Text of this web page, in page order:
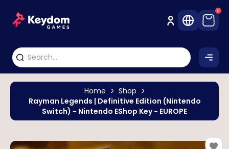
0
Home
Shop
Rayman Legends | Definitive Edition (Nintendo
Switch) - Nintendo EShop Key - EUROPE